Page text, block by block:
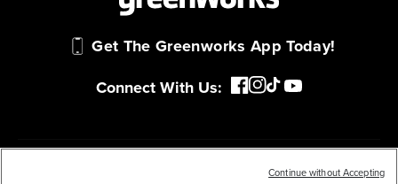
Connect With Us:
MY GREENWORKS
COMPANY
Continue without Accepting